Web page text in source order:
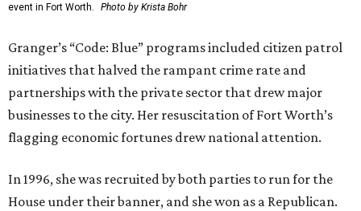
event in Fort Worth.
Photo by Krista Bohr
Granger’s “Code: Blue” programs included citizen patrol
initiatives that halved the rampant crime rate and
partnerships with the private sector that drew major
businesses to the city. Her resuscitation of Fort Worth’s
flagging economic fortunes drew national attention.
In 1996, she was recruited by both parties to run for the
House under their banner, and she won as a Republican.